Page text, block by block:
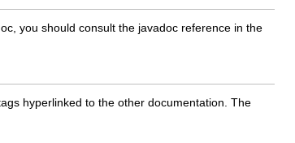
you should consult the javadoc reference in the
hyperlinked to the other documentation. The